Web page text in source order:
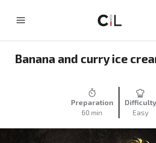
Banana and curry ice
Preparation
60 min
Difficulty
Easy